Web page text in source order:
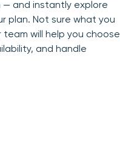
and instantly explore
plan. Not sure what you
will help you choose
and handle